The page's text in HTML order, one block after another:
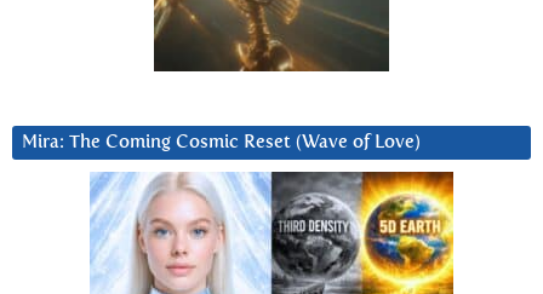
Mira: The Coming Cosmic Reset (Wave of Love)